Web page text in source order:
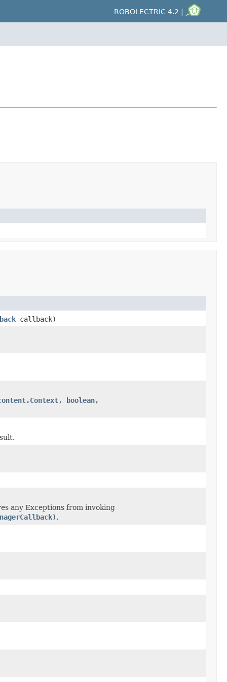
ROBOLECTRIC 4.2 |
callback)
boolean,
any Exceptions from invoking
.